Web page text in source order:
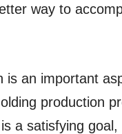
way to
is an important
production
a satisfying